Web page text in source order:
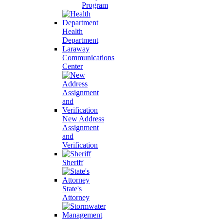
Program
Health
Department
Laraway
Communications
Center
New Address
Assignment
and
Verification
Sheriff
State's
Attorney